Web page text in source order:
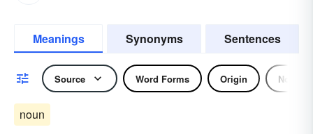
Meanings Synonyms Sentences
Source Word Forms Origin Noun
noun